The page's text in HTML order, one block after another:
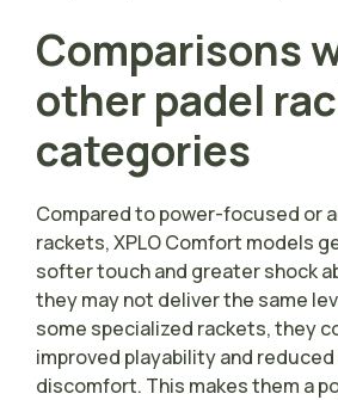
Comparisons
other padel
categories
Compared to power-focused or
rackets, XPLO Comfort models
softer touch and greater shock
they may not deliver the same
some specialized rackets, they
improved playability and
discomfort. This makes them a